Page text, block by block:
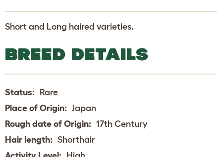
Short and Long haired varieties.
BREED DETAILS
Status: Rare
Place of Origin: Japan
Rough date of Origin: 17th Century
Hair length: Shorthair